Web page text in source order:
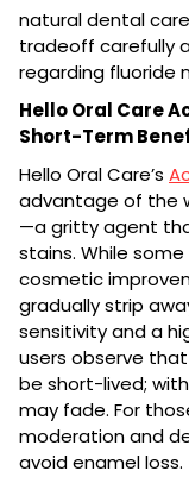
natural dental
tradeoff carefully
regarding fluoride
Hello Oral Care
Short-Term
Hello Oral Care’s
advantage of the
—a gritty agent
stains. While
cosmetic
gradually strip
sensitivity and a
users observe
be short-lived;
may fade. For
moderation and
avoid enamel loss.